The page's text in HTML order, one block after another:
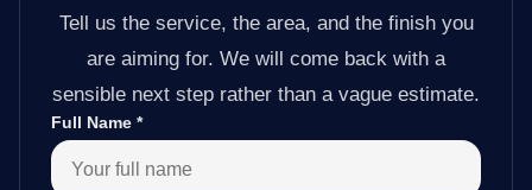
Tell us the service, the area, and the finish you
are aiming for. We will come back with a
sensible next step rather than a vague estimate.
Full Name *